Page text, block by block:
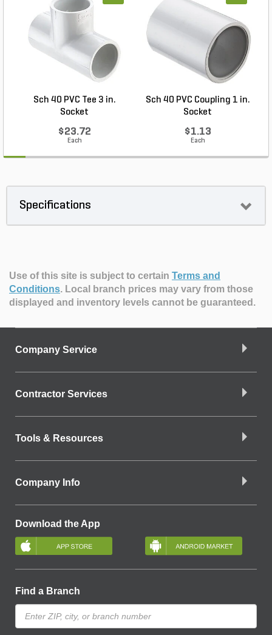
Sch 40 PVC Tee 3 in.
Socket
$23.72
Each
Sch 40 PVC Coupling 1 in.
Socket
$1.13
Each
Specifications
Use of this site is subject to certain Terms and
Conditions. Local branch prices may vary from those
displayed and inventory levels cannot be guaranteed.
Company Service
Contractor Services
Tools & Resources
Company Info
Download the App
Find a Branch